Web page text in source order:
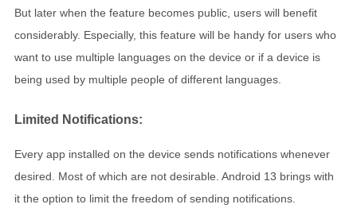
But later when the feature becomes public, users will benefit
considerably. Especially, this feature will be handy for users who
want to use multiple languages on the device or if a device is
being used by multiple people of different languages.
Limited Notifications:
Every app installed on the device sends notifications whenever
desired. Most of which are not desirable. Android 13 brings with
it the option to limit the freedom of sending notifications.